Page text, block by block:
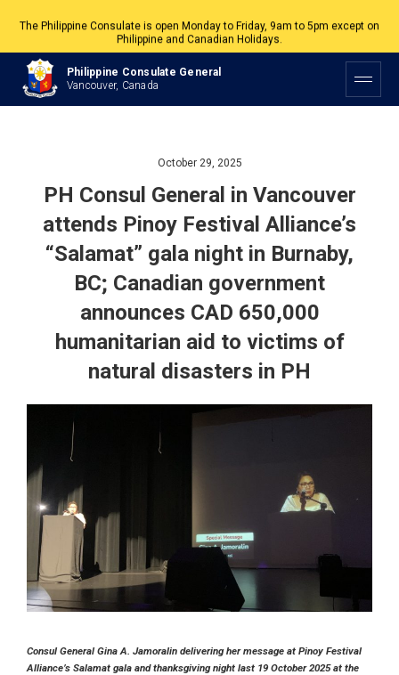
The Philippine Consulate is open Monday to Friday, 9am to 5pm except on
Philippine and Canadian Holidays.
All services are by appointment. Please book your appointment at
appointment.vancouverpcg.org
Philippine Consulate General
Vancouver, Canada
October 29, 2025
PH Consul General in Vancouver
attends Pinoy Festival Alliance’s
“Salamat” gala night in Burnaby,
BC; Canadian government
announces CAD 650,000
humanitarian aid to victims of
natural disasters in PH
Consul General Gina A. Jamoralin delivering her message at Pinoy Festival
Alliance’s Salamat gala and thanksgiving night last 19 October 2025 at the